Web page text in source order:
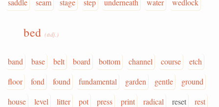
saddle
seam stage step underneath water wedlock
bed(adj.)
band base belt board bottom channel course
etch
floor
fond found fundamental garden gentle
ground
house
level litter pot press print radical reset
rest